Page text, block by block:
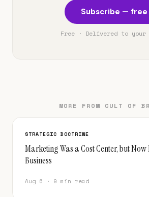
Subscribe — free
Free · Delivered to your
MORE FROM CULT OF
STRATEGIC DOCTRINE
Marketing Was a Cost Center, but Now
Business
Aug 6 · 9 min read